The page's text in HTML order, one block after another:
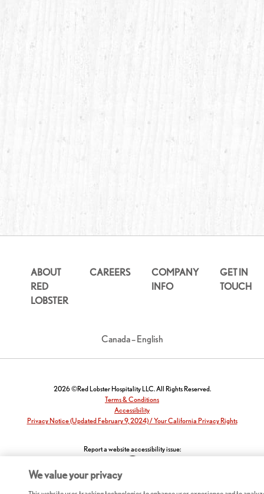
ABOUT
RED
LOBSTER
CAREERS
COMPANY
INFO
GET IN
TOUCH
Canada – English
2026 ©Red Lobster Hospitality LLC. All Rights Reserved.
Terms & Conditions
Accessibility
Privacy Notice (Updated February 9, 2024) / Your California Privacy Rights
Report a website accessibility issue:
We value your privacy